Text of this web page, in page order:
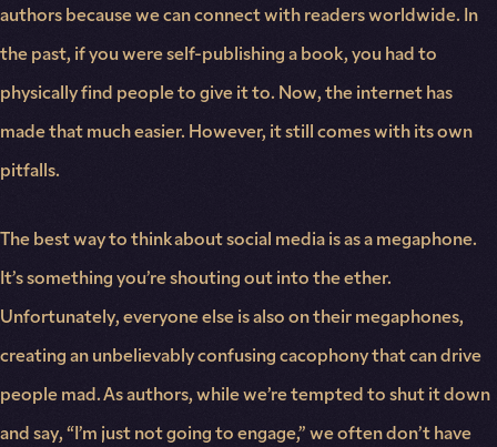
authors because we can connect with readers worldwide. In
the past, if you were self-publishing a book, you had to
physically find people to give it to. Now, the internet has
made that much easier. However, it still comes with its own
pitfalls.
The best way to think about social media is as a megaphone.
It’s something you’re shouting out into the ether.
Unfortunately, everyone else is also on their megaphones,
creating an unbelievably confusing cacophony that can drive
people mad. As authors, while we’re tempted to shut it down
and say, “I’m just not going to engage,” we often don’t have